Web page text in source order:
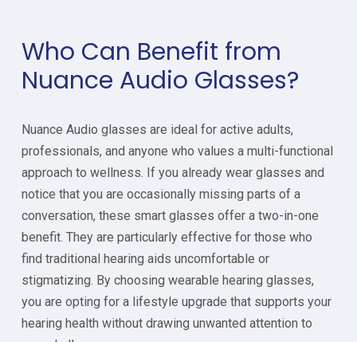
Who Can Benefit from
Nuance Audio Glasses?
Nuance Audio glasses are ideal for active adults,
professionals, and anyone who values a multi-functional
approach to wellness. If you already wear glasses and
notice that you are occasionally missing parts of a
conversation, these smart glasses offer a two-in-one
benefit. They are particularly effective for those who
find traditional hearing aids uncomfortable or
stigmatizing. By choosing wearable hearing glasses,
you are opting for a lifestyle upgrade that supports your
hearing health without drawing unwanted attention to